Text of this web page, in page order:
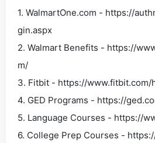
1. WalmartOne.com - https://
gin.aspx
2. Walmart Benefits - https://
m/
3. Fitbit - https://www.fitbit.com/
4. GED Programs - https://
5. Language Courses - https://
6. College Prep Courses -